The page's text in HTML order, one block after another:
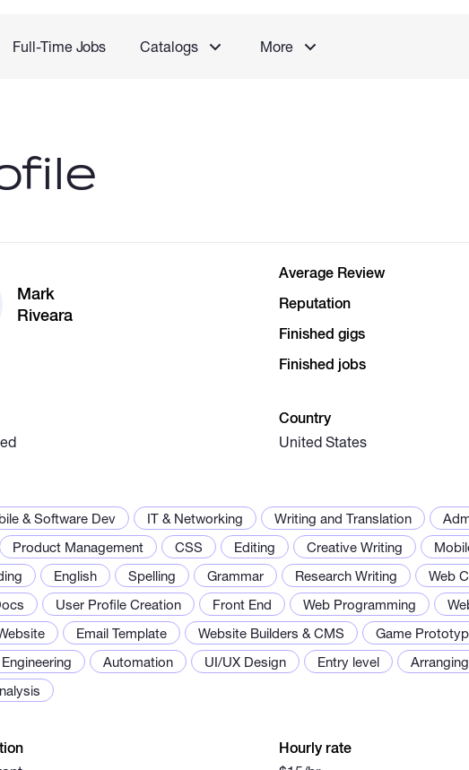
Full-Time Jobs Catalogs More
Mark
Riveara
Average Review
Reputation
Finished gigs
Finished jobs
Country
United States
& Software Dev IT & Networking Writing and Translation
Product Management CSS Editing Creative Writing
English Spelling Grammar Research Writing
Web
User Profile Creation Front End Web Programming
Email Template Website Builders & CMS
Game
Automation UI/UX Design Entry level
Hourly rate